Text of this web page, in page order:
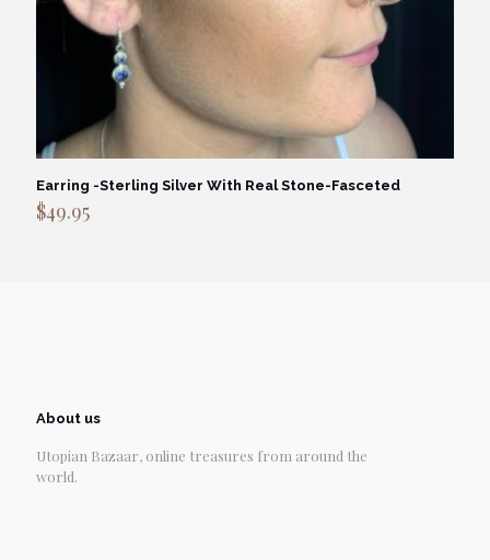
Earring -Sterling Silver With Real Stone-Fasceted
$49.95
About us
Utopian Bazaar, online treasures from around the
world.